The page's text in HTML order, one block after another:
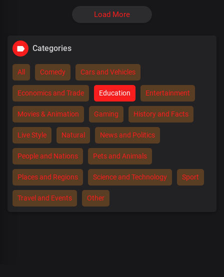
Load More
Categories
All Comedy Cars and Vehicles
Economics and Trade Education Entertainment
Movies & Animation Gaming History and Facts
Live Style Natural News and Politics
People and Nations Pets and Animals
Places and Regions Science and Technology Sport
Travel and Events Other